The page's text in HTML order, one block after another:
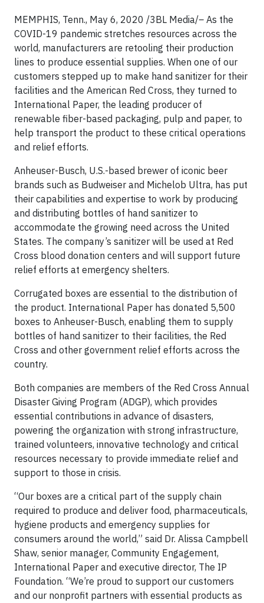
MEMPHIS, Tenn., May 6, 2020 /3BL Media/– As the
COVID-19 pandemic stretches resources across the
world, manufacturers are retooling their production
lines to produce essential supplies. When one of our
customers stepped up to make hand sanitizer for their
facilities and the American Red Cross, they turned to
International Paper, the leading producer of
renewable fiber-based packaging, pulp and paper, to
help transport the product to these critical operations
and relief efforts.
Anheuser-Busch, U.S.-based brewer of iconic beer
brands such as Budweiser and Michelob Ultra, has put
their capabilities and expertise to work by producing
and distributing bottles of hand sanitizer to
accommodate the growing need across the United
States. The company’s sanitizer will be used at Red
Cross blood donation centers and will support future
relief efforts at emergency shelters.
Corrugated boxes are essential to the distribution of
the product. International Paper has donated 5,500
boxes to Anheuser-Busch, enabling them to supply
bottles of hand sanitizer to their facilities, the Red
Cross and other government relief efforts across the
country.
Both companies are members of the Red Cross Annual
Disaster Giving Program (ADGP), which provides
essential contributions in advance of disasters,
powering the organization with strong infrastructure,
trained volunteers, innovative technology and critical
resources necessary to provide immediate relief and
support to those in crisis.
“Our boxes are a critical part of the supply chain
required to produce and deliver food, pharmaceuticals,
hygiene products and emergency supplies for
consumers around the world,” said Dr. Alissa Campbell
Shaw, senior manager, Community Engagement,
International Paper and executive director, The IP
Foundation. “We’re proud to support our customers
and our nonprofit partners with essential products as